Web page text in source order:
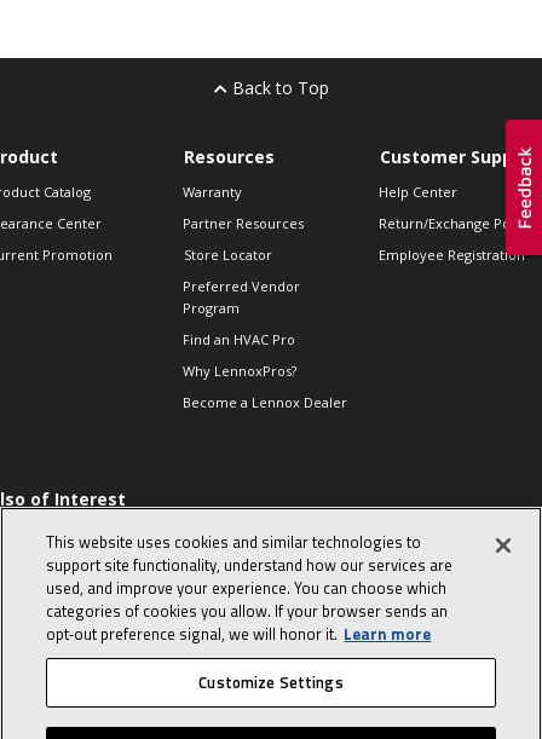
Back to Top
Catalog
Center
Promotion
Resources
Warranty
Partner Resources
Store Locator
Preferred Vendor
Program
Find an HVAC Pro
Why LennoxPros?
Become a Lennox Dealer
Customer Support
Help Center
Return/Exchange Policies
Employee Registration
of Interest
Sales Tips
10 character-
interview
in the life of a
Advisor
© 2026 Lennox International, Inc. Site Map Canada Accessibility Policy
This website uses cookies and similar technologies to
support site functionality, understand how our services are
used, and improve your experience. You can choose which
categories of cookies you allow. If your browser sends an
opt‑out preference signal, we will honor it. Learn more
Customize Settings